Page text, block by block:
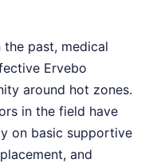
past, medical
Ervebo
around hot zones.
in the field have
on basic supportive
and